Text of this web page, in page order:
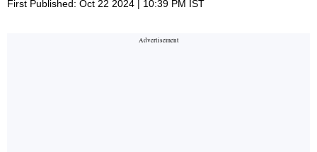
First Published: Oct 22 2024 | 10:39 PM IST